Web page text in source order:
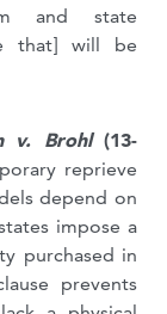
and state
that] will be
v. Brohl(13-
reprieve
depend on
impose a
purchased in
prevents